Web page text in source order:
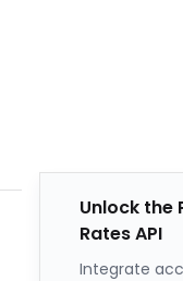
Unlock the
Rates API
Integrate